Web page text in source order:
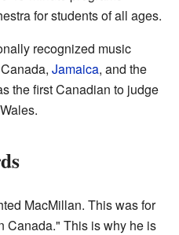
for students of all ages.
recognized music
Jamaica, and the
the first Canadian to judge
MacMillan. This was for
Canada." This is why he is